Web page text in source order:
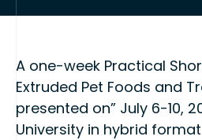
A one-week Practical
Extruded Pet Foods and
presented on” July 6-10,
University in hybrid